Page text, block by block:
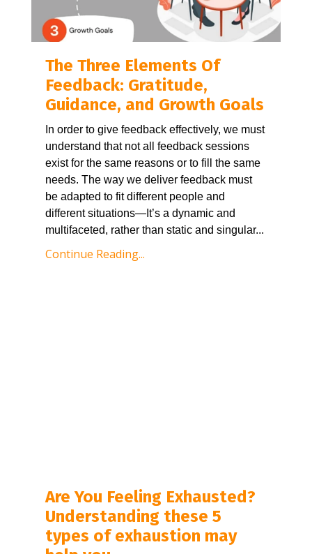
The Three Elements Of
Feedback: Gratitude,
Guidance, and Growth Goals
In order to give feedback effectively, we must
understand that not all feedback sessions
exist for the same reasons or to fill the same
needs. The way we deliver feedback must
be adapted to fit different people and
different situations—It’s a dynamic and
multifaceted, rather than static and singular...
Continue Reading...
Are You Feeling Exhausted?
Understanding these 5
types of exhaustion may